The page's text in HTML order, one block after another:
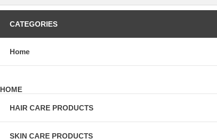
CATEGORIES
Home
HOME
HAIR CARE PRODUCTS
SKIN CARE PRODUCTS